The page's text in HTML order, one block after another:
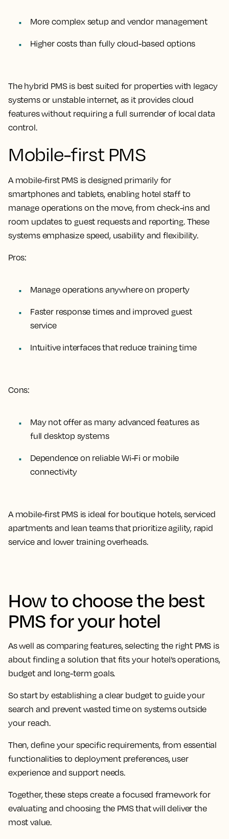
More complex setup and vendor management
Higher costs than fully cloud-based options
The hybrid PMS is best suited for properties with legacy
systems or unstable internet, as it provides cloud
features without requiring a full surrender of local data
control.
Mobile-first PMS
A mobile-first PMS is designed primarily for
smartphones and tablets, enabling hotel staff to
manage operations on the move, from check-ins and
room updates to guest requests and reporting. These
systems emphasize speed, usability and flexibility.
Pros:
Manage operations anywhere on property
Faster response times and improved guest
service
Intuitive interfaces that reduce training time
Cons:
May not offer as many advanced features as
full desktop systems
Dependence on reliable Wi-Fi or mobile
connectivity
A mobile-first PMS is ideal for boutique hotels, serviced
apartments and lean teams that prioritize agility, rapid
service and lower training overheads.
How to choose the best
PMS for your hotel
As well as comparing features, selecting the right PMS is
about finding a solution that fits your hotel’s operations,
budget and long-term goals.
So start by establishing a clear budget to guide your
search and prevent wasted time on systems outside
your reach.
Then, define your specific requirements, from essential
functionalities to deployment preferences, user
experience and support needs.
Together, these steps create a focused framework for
evaluating and choosing the PMS that will deliver the
most value.